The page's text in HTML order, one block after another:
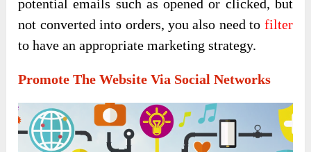
potential emails such as opened or clicked, but
not converted into orders, you also need to filter
to have an appropriate marketing strategy.
Promote The Website Via Social Networks